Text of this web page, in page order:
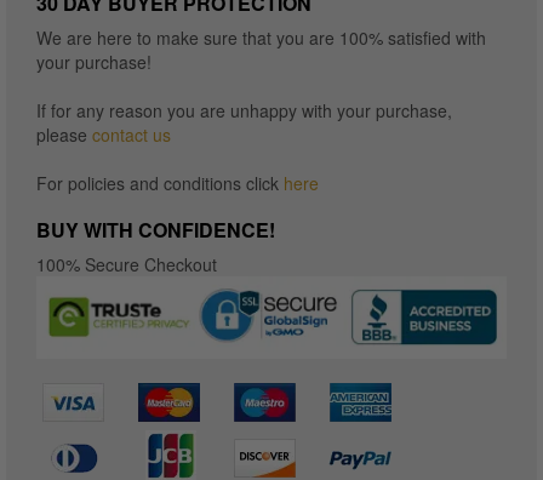
We are here to make sure that you are 100% satisfied with
your purchase!
If for any reason you are unhappy with your purchase,
please contact us
For policies and conditions click here
BUY WITH CONFIDENCE!
100% Secure Checkout